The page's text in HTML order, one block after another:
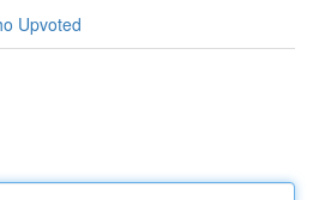
Upvoted